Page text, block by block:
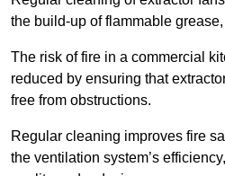
the build-up of flammable
The risk of fire in a commercial
reduced by ensuring that
free from obstructions.
Regular cleaning improves fire
the ventilation system’s